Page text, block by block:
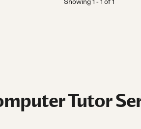
Showing1 -1 of1
Tutor